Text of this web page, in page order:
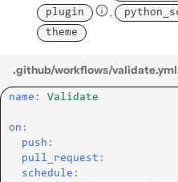
plugin ,
theme
.github/workflows/validate.yml
name : Validate
on :
push :
pull_request :
schedule :